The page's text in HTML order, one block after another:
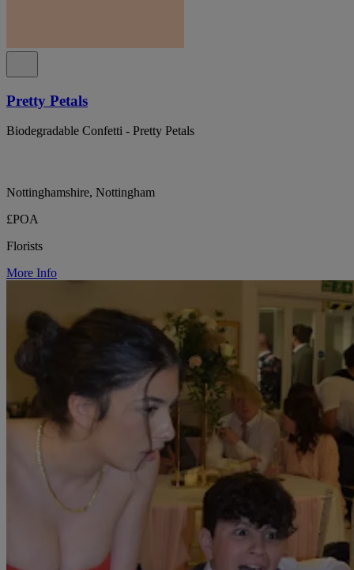
Pretty Petals
Biodegradable Confetti - Pretty Petals
Nottinghamshire, Nottingham
£POA
Florists
More Info